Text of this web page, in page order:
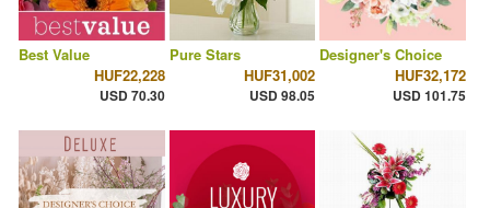
Best Value
HUF22,228
USD 70.30
Pure Stars
HUF31,002
USD 98.05
Designer's Choice
HUF32,172
USD 101.75